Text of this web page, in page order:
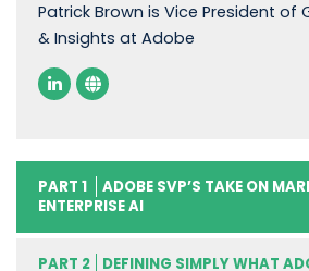
Patrick Brown is Vice President of
& Insights at Adobe
PART 1
ADOBE SVP’S TAKE ON
ENTERPRISE AI
PART 2 DEFINING SIMPLY WHAT